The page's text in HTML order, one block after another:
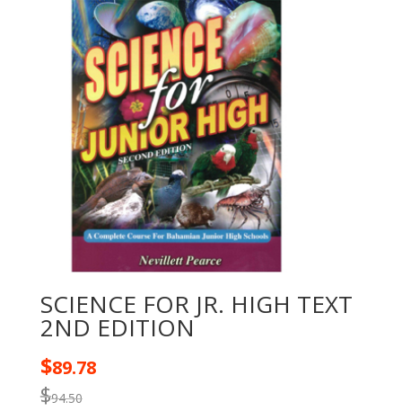
SCIENCE FOR JR. HIGH TEXT
2ND EDITION
$94.50
$89.78